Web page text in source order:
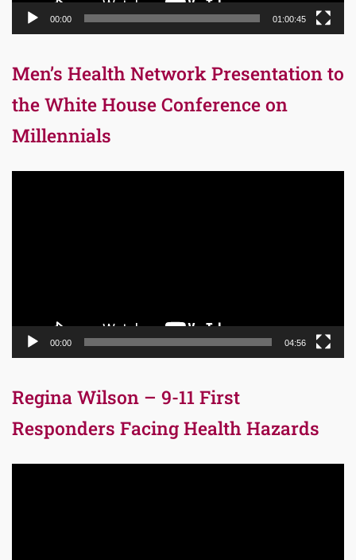
00:00 01:00:45
Men’s Health Network Presentation to
the White House Conference on
Millennials
00:00 04:56
Regina Wilson – 9-11 First
Responders Facing Health Hazards